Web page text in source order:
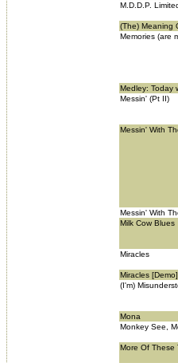
M.D.D.P.
(The) Meaning
Memories (are
Medley: Today
Messin' (Pt II)
Messin' With
Messin' With
Milk Cow Blues
Miracles
Miracles [Demo]
(I'm)
Mona
Monkey See,
More Of These